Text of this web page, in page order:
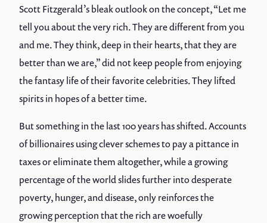
Scott Fitzgerald’s bleak outlook on the concept, “Let me
tell you about the very rich. They are different from you
and me. They think, deep in their hearts, that they are
better than we are,” did not keep people from enjoying
the fantasy life of their favorite celebrities. They lifted
spirits in hopes of a better time.
But something in the last 100 years has shifted. Accounts
of billionaires using clever schemes to pay a pittance in
taxes or eliminate them altogether, while a growing
percentage of the world slides further into desperate
poverty, hunger, and disease, only reinforces the
growing perception that the rich are woefully